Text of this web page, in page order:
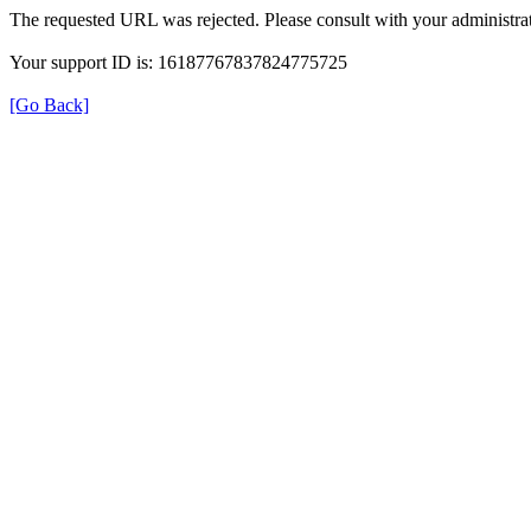
The requested URL was rejected. Please consult with your
Your support ID is: 16187767837824775725
[Go Back]